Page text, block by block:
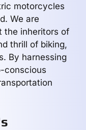
motorcycles
We are
the inheritors of
thrill of biking,
By harnessing
conscious